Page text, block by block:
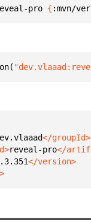
pro { :mvn/
reveal-pro